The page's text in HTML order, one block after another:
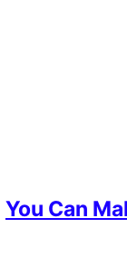
You Can